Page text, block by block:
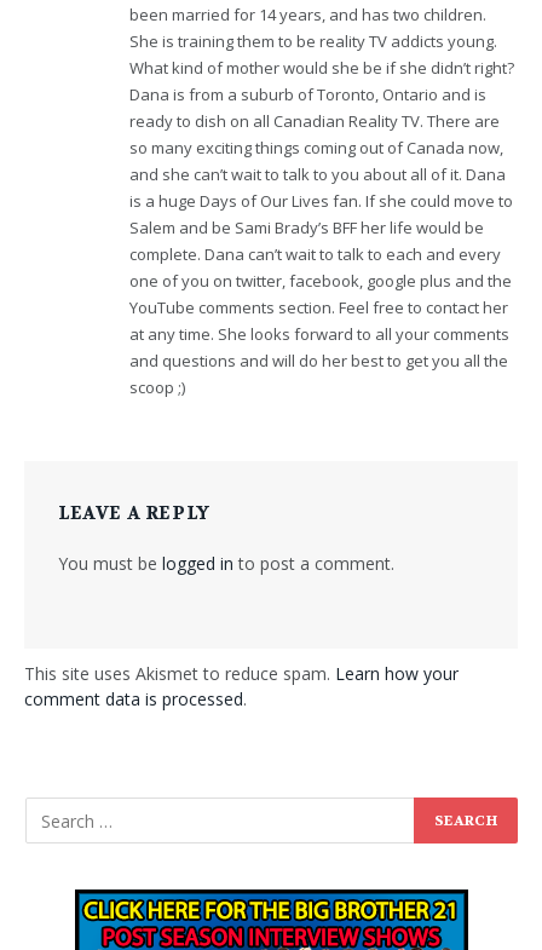
been married for 14 years, and has two children.
She is training them to be reality TV addicts young.
What kind of mother would she be if she didn’t right?
Dana is from a suburb of Toronto, Ontario and is
ready to dish on all Canadian Reality TV. There are
so many exciting things coming out of Canada now,
and she can’t wait to talk to you about all of it. Dana
is a huge Days of Our Lives fan. If she could move to
Salem and be Sami Brady’s BFF her life would be
complete. Dana can’t wait to talk to each and every
one of you on twitter, facebook, google plus and the
YouTube comments section. Feel free to contact her
at any time. She looks forward to all your comments
and questions and will do her best to get you all the
scoop ;)
LEAVE A REPLY
You must be logged in to post a comment.
This site uses Akismet to reduce spam. Learn how your
comment data is processed.